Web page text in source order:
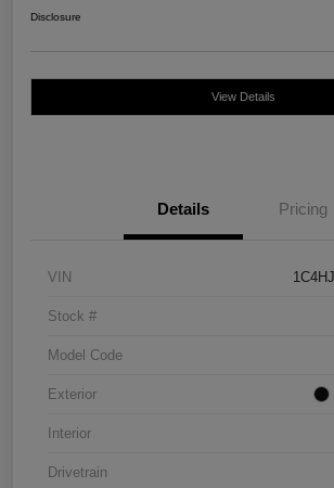
Disclosure
View Details
Details Pricing
VIN
Stock #
Model Code
Exterior
Interior
Drivetrain